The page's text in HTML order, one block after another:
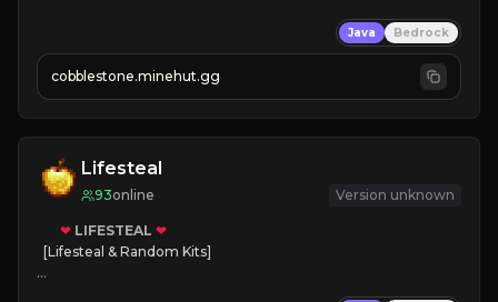
» Tons of Content
» Since 2022
Java Bedrock
cobblestone.minehut.gg
Lifesteal
93online Version unknown
❤ LIFESTEAL ❤
[Lifesteal & Random Kits]